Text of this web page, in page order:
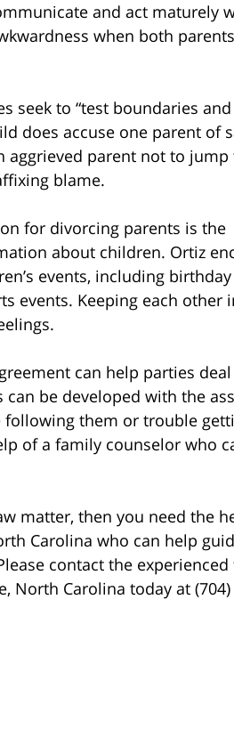
and act maturely
when both
seek to “test boundaries
does accuse one parent of
parent not to jump
blame.
for divorcing parents is the
about children. Ortiz
events, including
events. Keeping each other
can help parties
be developed with the
them or trouble
of a family counselor who
matter, then you need the
Carolina who can help
contact the experienced
North Carolina today at (704)